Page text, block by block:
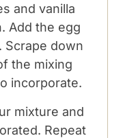
and vanilla
Add the egg
Scrape down
the mixing
incorporate.
mixture and
Repeat